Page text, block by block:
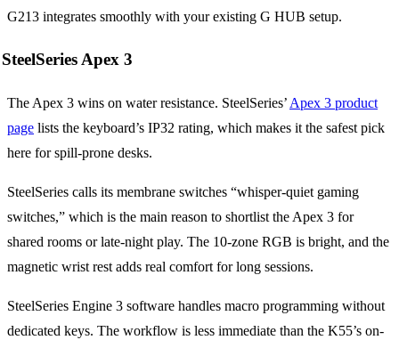
G213 integrates smoothly with your existing G HUB setup.
SteelSeries Apex 3
The Apex 3 wins on water resistance. SteelSeries’ Apex 3 product
page lists the keyboard’s IP32 rating, which makes it the safest pick
here for spill-prone desks.
SteelSeries calls its membrane switches “whisper-quiet gaming
switches,” which is the main reason to shortlist the Apex 3 for
shared rooms or late-night play. The 10-zone RGB is bright, and the
magnetic wrist rest adds real comfort for long sessions.
SteelSeries Engine 3 software handles macro programming without
dedicated keys. The workflow is less immediate than the K55’s on-